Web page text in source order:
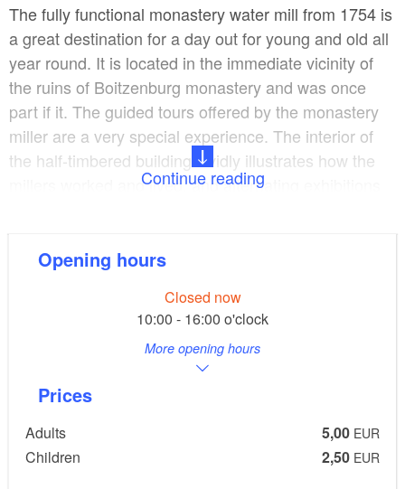
The fully functional monastery water mill from 1754 is
a great destination for a day out for young and old all
year round. It is located in the immediate vicinity of
the ruins of Boitzenburg monastery and was once
part if it. The guided tours offered by the monastery
miller are a very special experience. The interior of
the half-timbered building vividly illustrates how the
millers worked and lived, and alternating exhibitions
Tip:
On request, events can be organised in the "red"
Continue reading
Opening hours
Closed now
10:00 - 16:00 o'clock
More opening hours
Prices
Adults 5,00 EUR
Children 2,50 EUR